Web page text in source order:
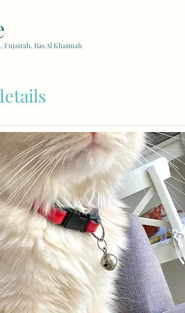
Fujairah, Ras Al Khaimah